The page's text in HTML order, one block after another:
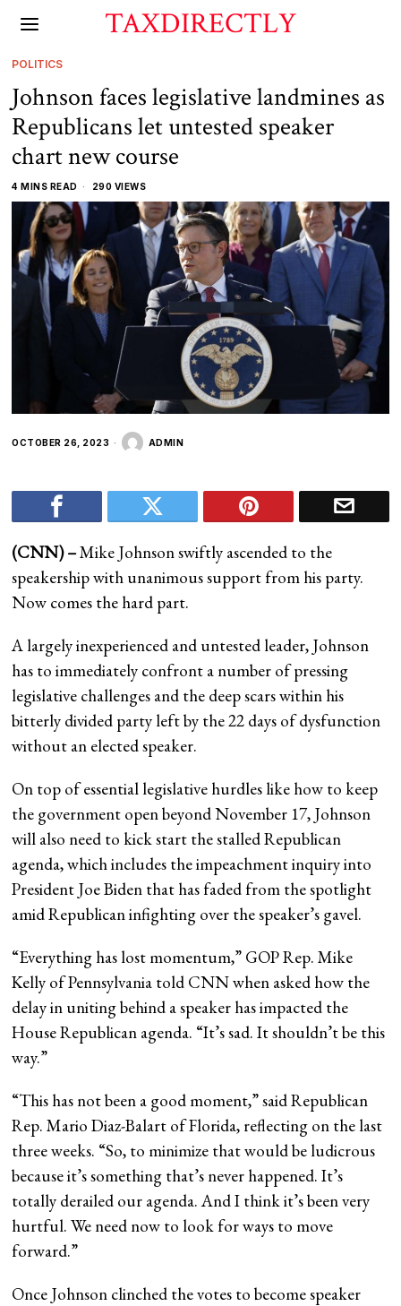
TAXDIRECTLY
POLITICS
Johnson faces legislative landmines as
Republicans let untested speaker
chart new course
4 MINS READ 290 VIEWS
OCTOBER 26, 2023 ADMIN
(CNN) –Mike Johnson swiftly ascended to the
speakership with unanimous support from his party.
Now comes the hard part.
A largely inexperienced and untested leader, Johnson
has to immediately confront a number of pressing
legislative challenges and the deep scars within his
bitterly divided party left by the 22 days of dysfunction
without an elected speaker.
On top of essential legislative hurdles like how to keep
the government open beyond November 17, Johnson
will also need to kick start the stalled Republican
agenda, which includes the impeachment inquiry into
President Joe Biden that has faded from the spotlight
amid Republican infighting over the speaker’s gavel.
“Everything has lost momentum,” GOP Rep. Mike
Kelly of Pennsylvania told CNN when asked how the
delay in uniting behind a speaker has impacted the
House Republican agenda. “It’s sad. It shouldn’t be this
way.”
“This has not been a good moment,” said Republican
Rep. Mario Diaz-Balart of Florida, reflecting on the last
three weeks. “So, to minimize that would be ludicrous
because it’s something that’s never happened. It’s
totally derailed our agenda. And I think it’s been very
hurtful. We need now to look for ways to move
forward.”
Once Johnson clinched the votes to become speaker